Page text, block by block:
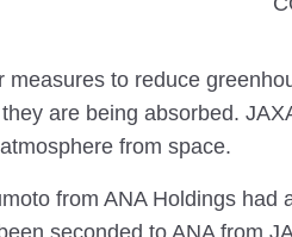
measures to reduce
are being absorbed.
from space.
from ANA Holdings had
seconded to ANA from